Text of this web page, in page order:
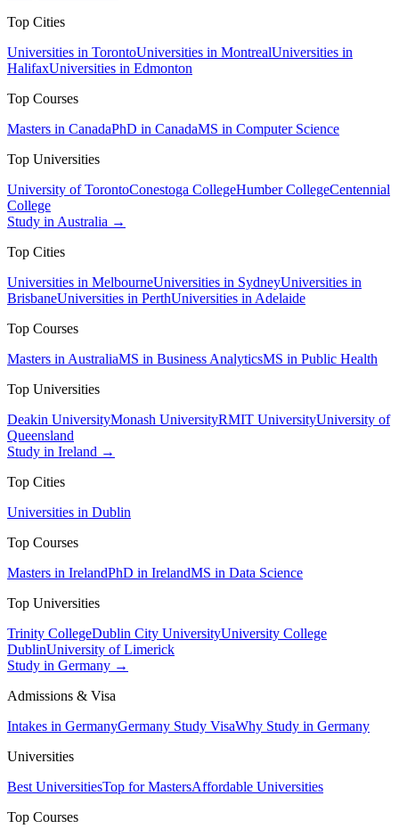
Top Cities
Universities in TorontoUniversities in MontrealUniversities in
HalifaxUniversities in Edmonton
Top Courses
Masters in CanadaPhD in CanadaMS in Computer Science
Top Universities
University of TorontoConestoga CollegeHumber CollegeCentennial
College
Study in Australia →
Top Cities
Universities in MelbourneUniversities in SydneyUniversities in
BrisbaneUniversities in PerthUniversities in Adelaide
Top Courses
Masters in AustraliaMS in Business AnalyticsMS in Public Health
Top Universities
Deakin UniversityMonash UniversityRMIT UniversityUniversity of
Queensland
Study in Ireland →
Top Cities
Universities in Dublin
Top Courses
Masters in IrelandPhD in IrelandMS in Data Science
Top Universities
Trinity CollegeDublin City UniversityUniversity College
DublinUniversity of Limerick
Study in Germany →
Admissions & Visa
Intakes in GermanyGermany Study VisaWhy Study in Germany
Universities
Best UniversitiesTop for MastersAffordable Universities
Top Courses